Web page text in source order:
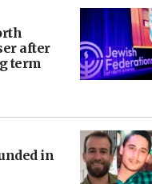
after
term
in